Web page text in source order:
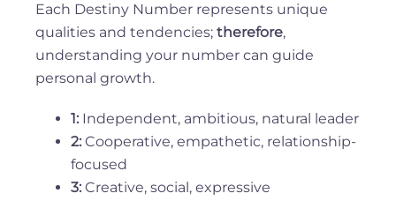
Each Destiny Number represents unique
qualities and tendencies; therefore,
understanding your number can guide
personal growth.
1: Independent, ambitious, natural leader
2: Cooperative, empathetic, relationship-
focused
3: Creative, social, expressive